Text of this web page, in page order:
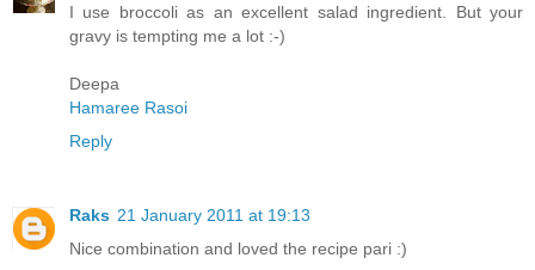
I use broccoli as an excellent salad ingredient. But your
gravy is tempting me a lot :-)
Deepa
Hamaree Rasoi
Reply
Raks 21 January 2011 at 19:13
Nice combination and loved the recipe pari :)